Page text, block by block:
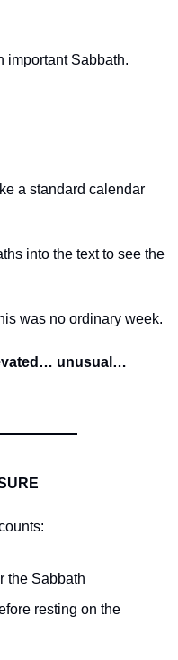
important Sabbath.
a standard calendar
into the text to see the
was no ordinary week.
unusual…
the Sabbath
resting on the